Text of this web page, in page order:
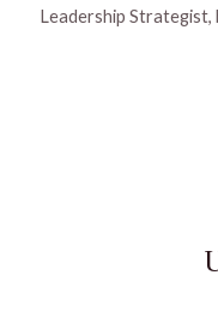
Leadership